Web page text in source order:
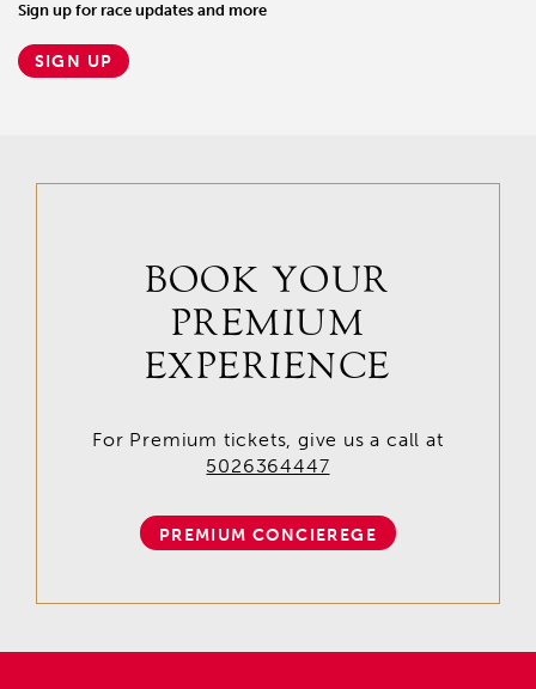
Sign up for race updates and more
SIGN UP
BOOK YOUR
PREMIUM
EXPERIENCE
For Premium tickets, give us a call at
5026364447
PREMIUM CONCIEREGE